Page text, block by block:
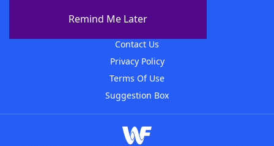
Remind Me Later
Contact Us
Privacy Policy
Terms Of Use
Suggestion Box